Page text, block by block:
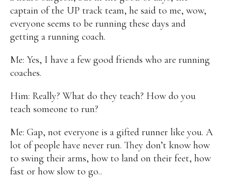
CATEGORIES
Alan Culture Education
Entrepreneurship
Environment Family
Pride
Gabriel's Symphony Health Care
IPU
Laws
Millennium Development Goals
My Daily Race
Nutrition
Pinay In Action
Politics
Rene Cayetano
Rnewable
Waste Management
Women Empowerment
Women Issues
captain of the UP track team, he said to me, wow,
everyone seems to be running these days and
getting a running coach.
Me: Yes, I have a few good friends who are running
coaches.
Him: Really? What do they teach? How do you
teach someone to run?
Me: Gap, not everyone is a gifted runner like you. A
lot of people have never run. They don’t know how
to swing their arms, how to land on their feet, how
fast or how slow to go..